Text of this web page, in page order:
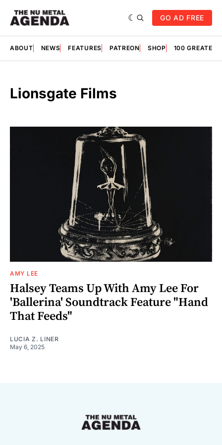
GO AD FREE
ABOUT NEWS FEATURES PATREON SHOP 100
Lionsgate Films
AMY LEE
Halsey Teams Up With Amy Lee For
'Ballerina' Soundtrack Feature "Hand
That Feeds"
LUCIA Z. LINER
May 6, 2025